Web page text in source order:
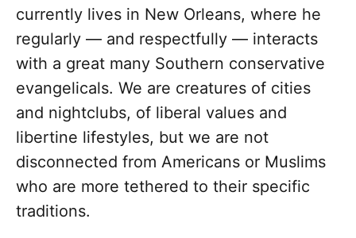
currently lives in New Orleans, where he
regularly — and respectfully — interacts
with a great many Southern conservative
evangelicals. We are creatures of cities
and nightclubs, of liberal values and
libertine lifestyles, but we are not
disconnected from Americans or Muslims
who are more tethered to their specific
traditions.